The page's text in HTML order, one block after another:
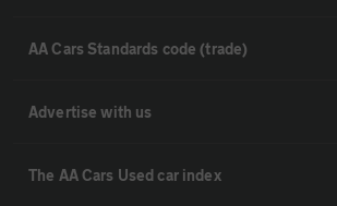
AA Cars Standards code (trade)
Advertise with us
The AA Cars Used car index